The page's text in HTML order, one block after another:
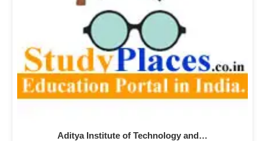
Aditya Institute of Technology and…